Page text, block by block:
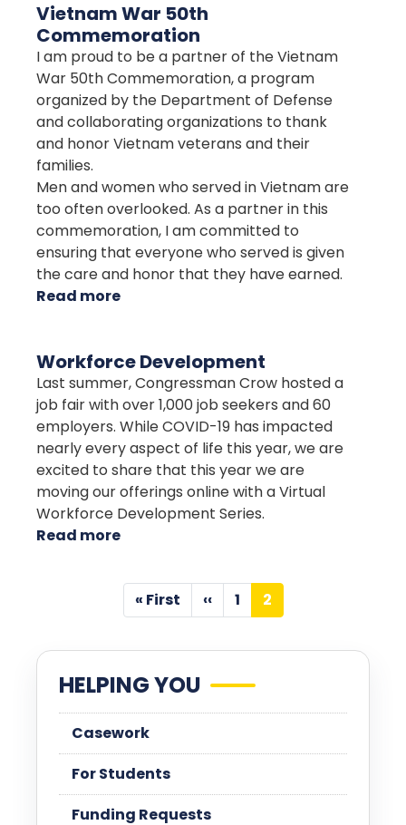
Tickets
Vietnam War 50th
Commemoration
I am proud to be a partner of the Vietnam
War 50th Commemoration, a program
organized by the Department of Defense
and collaborating organizations to thank
and honor Vietnam veterans and their
families.
Men and women who served in Vietnam are
too often overlooked. As a partner in this
commemoration, I am committed to
ensuring that everyone who served is given
the care and honor that they have earned.
Read more
50th
Commemoration
Workforce Development
Last summer, Congressman Crow hosted a
job fair with over 1,000 job seekers and 60
employers. While COVID-19 has impacted
nearly every aspect of life this year, we are
excited to share that this year we are
moving our offerings online with a Virtual
Workforce Development Series.
Read more
Development
Pagination
First
« First
Previous
‹‹ Page
1
Current
2
HELPING YOU
Casework
For Students
Funding Requests